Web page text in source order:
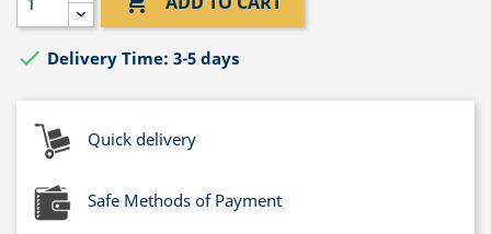
 Delivery Time: 3-5 days
Quick delivery
Safe Methods of Payment